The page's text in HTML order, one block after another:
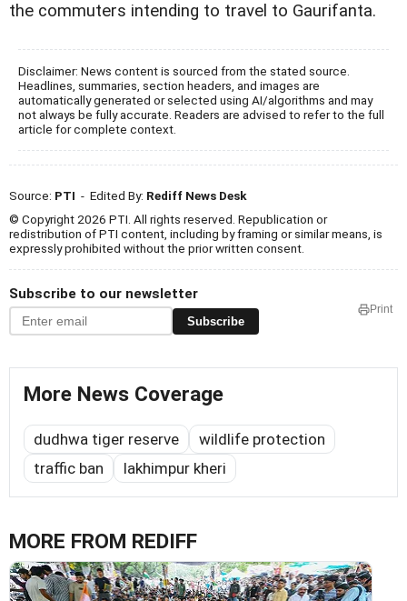
the commuters intending to travel to Gaurifanta.
Disclaimer: News content is sourced from the stated source.
Headlines, summaries, section headers, and images are
automatically generated or selected using AI/algorithms and may
not always be fully accurate. Readers are advised to refer to the full
article for complete context.
Source: PTI - Edited By: Rediff News Desk
© Copyright 2026 PTI. All rights reserved. Republication or
redistribution of PTI content, including by framing or similar means, is
expressly prohibited without the prior written consent.
Subscribe to our newsletter
Subscribe
Print
More News Coverage
dudhwa tiger reserve
wildlife protection
traffic ban
lakhimpur kheri
MORE FROM REDIFF